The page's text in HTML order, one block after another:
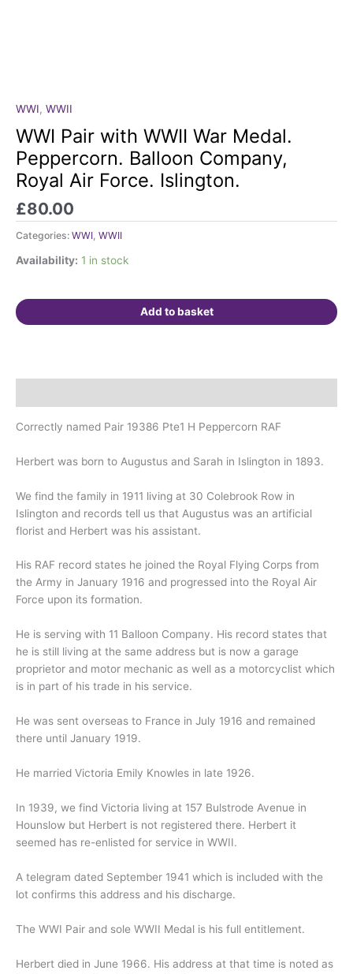
WWI, WWII
WWI Pair with WWII War Medal.
Peppercorn. Balloon Company,
Royal Air Force. Islington.
£80.00
Categories: WWI WWII
Availability: 1 in stock
WWI
Pair
with
WWII
War
Peppercorn.
Balloon
Royal
Force.
Islington.
Add to basket
Correctly named Pair 19386 Pte1 H Peppercorn RAF
Herbert was born to Augustus and Sarah in Islington in 1893.
We find the family in 1911 living at 30 Colebrook Row in
Islington and records tell us that Augustus was an artificial
florist and Herbert was his assistant.
His RAF record states he joined the Royal Flying Corps from
the Army in January 1916 and progressed into the Royal Air
Force upon its formation.
He is serving with 11 Balloon Company. His record states that
he is still living at the same address but is now a garage
proprietor and motor mechanic as well as a motorcyclist which
is in part of his trade in his service.
He was sent overseas to France in July 1916 and remained
there until January 1919.
He married Victoria Emily Knowles in late 1926.
In 1939, we find Victoria living at 157 Bulstrode Avenue in
Hounslow but Herbert is not registered there. Herbert it
seemed has re-enlisted for service in WWII.
A telegram dated September 1941 which is included with the
lot confirms this address and his discharge.
The WWI Pair and sole WWII Medal is his full entitlement.
Herbert died in June 1966. His address at that time is noted as